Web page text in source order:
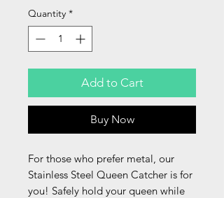
Quantity *
Add to Cart
Buy Now
For those who prefer metal, our
Stainless Steel Queen Catcher is for
you! Safely hold your queen while